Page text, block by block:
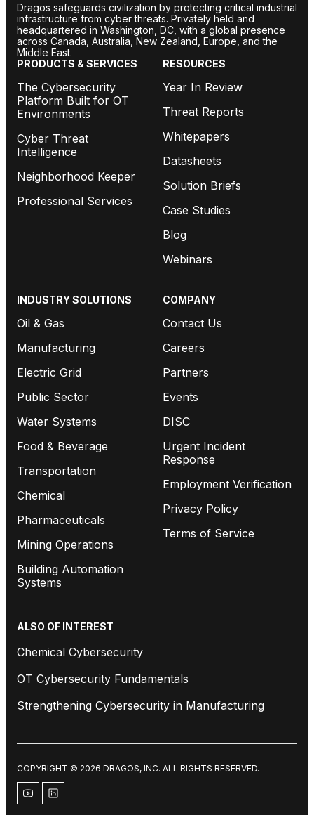
Dragos safeguards civilization by protecting critical industrial
infrastructure from cyber threats. Privately held and
headquartered in Washington, DC, with a global presence
across Canada, Australia, New Zealand, Europe, and the
Middle East.
PRODUCTS & SERVICES
The Cybersecurity
Platform Built for OT
Environments
Cyber Threat
Intelligence
Neighborhood Keeper
Professional Services
RESOURCES
Year In Review
Threat Reports
Whitepapers
Datasheets
Solution Briefs
Case Studies
Blog
Webinars
INDUSTRY SOLUTIONS
Oil & Gas
Manufacturing
Electric Grid
Public Sector
Water Systems
Food & Beverage
Transportation
Chemical
Pharmaceuticals
Mining Operations
Building Automation
Systems
COMPANY
Contact Us
Careers
Partners
Events
DISC
Urgent Incident
Response
Employment Verification
Privacy Policy
Terms of Service
ALSO OF INTEREST
Chemical Cybersecurity
OT Cybersecurity Fundamentals
Strengthening Cybersecurity in Manufacturing
COPYRIGHT © 2026 DRAGOS, INC. ALL RIGHTS RESERVED.
youtube
linkedin